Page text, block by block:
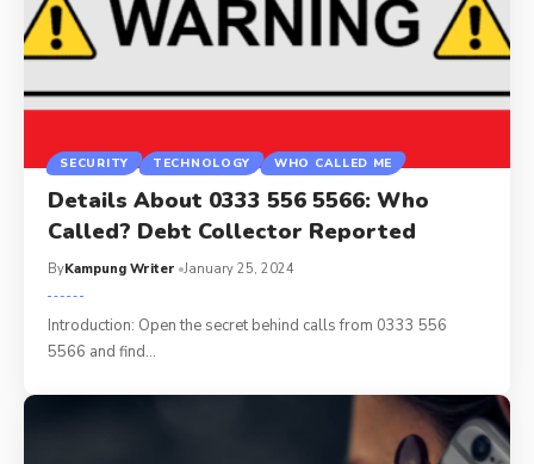
SECURITY TECHNOLOGY WHO CALLED ME
Details About 0333 556 5566: Who
Called? Debt Collector Reported
ByKampung Writer January 25, 2024
Introduction: Open the secret behind calls from 0333 556
5566 and find…